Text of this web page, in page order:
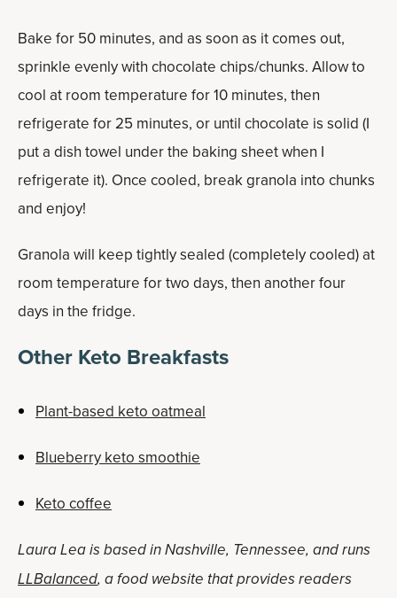
Bake for 50 minutes, and as soon as it comes out,
sprinkle evenly with chocolate chips/chunks. Allow to
cool at room temperature for 10 minutes, then
refrigerate for 25 minutes, or until chocolate is solid (I
put a dish towel under the baking sheet when I
refrigerate it). Once cooled, break granola into chunks
and enjoy!
Granola will keep tightly sealed (completely cooled) at
room temperature for two days, then another four
days in the fridge.
Other Keto Breakfasts
Plant-based keto oatmeal
Blueberry keto smoothie
Keto coffee
Laura Lea is based in Nashville, Tennessee, and runs
LLBalanced, a food website that provides readers